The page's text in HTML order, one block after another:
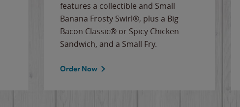
features a collectible and Small
Banana Frosty Swirl®, plus a Big
Bacon Classic® or Spicy Chicken
Sandwich, and a Small Fry.
Order Now